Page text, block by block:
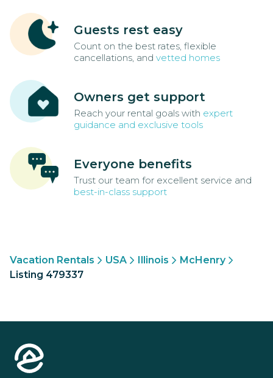
Guests rest easy
Count on the best rates, flexible
cancellations, and vetted homes
Owners get support
Reach your rental goals with expert
guidance and exclusive tools
Everyone benefits
Trust our team for excellent service and
best-in-class support
Vacation Rentals USA Illinois
McHenry
Listing 479337